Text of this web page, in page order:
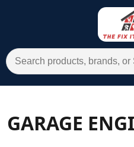
Search for:
GARAGE